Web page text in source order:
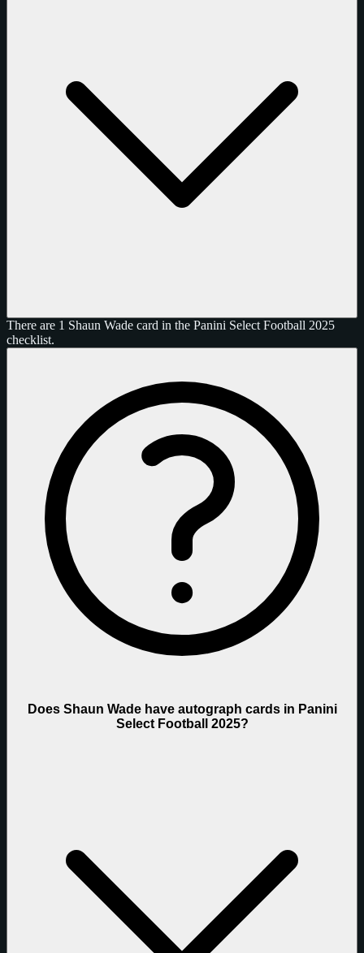
There are 1 Shaun Wade card in the Panini Select Football 2025
checklist.
Does Shaun Wade have autograph cards in Panini
Select Football 2025?